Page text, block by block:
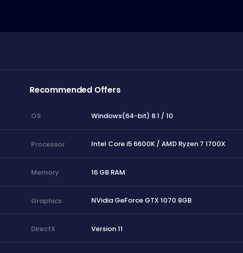
Recommended Offers
OS Windows(64-bit) 8.1 / 10
Processor Intel Core i5 6600K / AMD Ryzen 7 1700X
Memory 16 GB RAM
Graphics NVidia GeForce GTX 1070 8GB
DirectX Version 11